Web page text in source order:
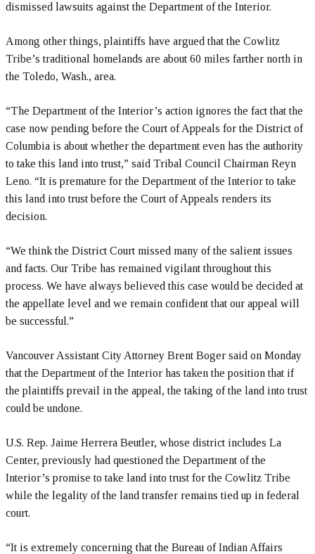
dismissed lawsuits against the Department of the Interior.
Among other things, plaintiffs have argued that the Cowlitz
Tribe’s traditional homelands are about 60 miles farther north in
the Toledo, Wash., area.
“The Department of the Interior’s action ignores the fact that the
case now pending before the Court of Appeals for the District of
Columbia is about whether the department even has the authority
to take this land into trust,” said Tribal Council Chairman Reyn
Leno. “It is premature for the Department of the Interior to take
this land into trust before the Court of Appeals renders its
decision.
“We think the District Court missed many of the salient issues
and facts. Our Tribe has remained vigilant throughout this
process. We have always believed this case would be decided at
the appellate level and we remain confident that our appeal will
be successful.”
Vancouver Assistant City Attorney Brent Boger said on Monday
that the Department of the Interior has taken the position that if
the plaintiffs prevail in the appeal, the taking of the land into trust
could be undone.
U.S. Rep. Jaime Herrera Beutler, whose district includes La
Center, previously had questioned the Department of the
Interior’s promise to take land into trust for the Cowlitz Tribe
while the legality of the land transfer remains tied up in federal
court.
“It is extremely concerning that the Bureau of Indian Affairs